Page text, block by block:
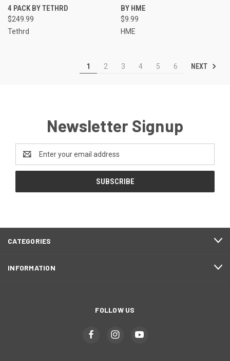
4 PACK BY TETHRD
$249.99
Tethrd
BY HME
$9.99
HME
1 2 3 4 5 6 NEXT
Newsletter Signup
Address
CATEGORIES
INFORMATION
FOLLOW US